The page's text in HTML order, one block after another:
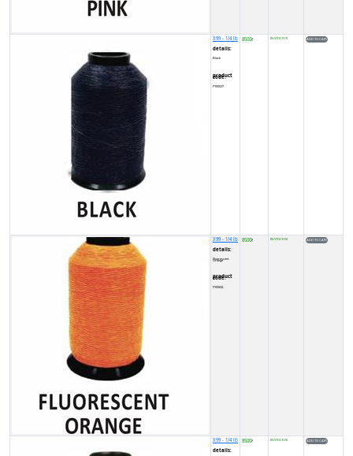
X99 - 1/4 lb
details:
Black
product code:
FY00027
8500₹ IN STOCK (7)
X99 - 1/4 lb
details:
Fluorescent Orange
product code:
FY0002L
8500₹ IN STOCK (5)
X99 - 1/4 lb
details:
8500₹ IN STOCK (5)